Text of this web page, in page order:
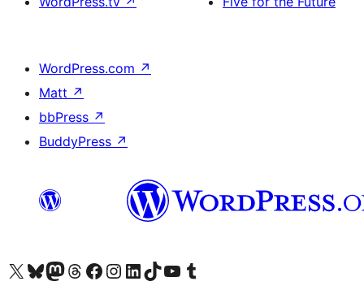
WordPress.com ↗
Matt ↗
bbPress ↗
BuddyPress ↗
Visit our X (formerly Twitter) account
Visit our Bluesky account
Visit our Mastodon account
Visit our Threads account
Visit our Facebook page
Visit our Instagram account
Visit our LinkedIn account
Visit our TikTok account
Visit our YouTube channel
Visit our Tumblr account